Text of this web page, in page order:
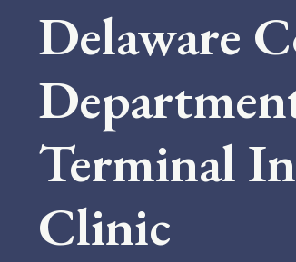
Delaware
Terminal
Clinic